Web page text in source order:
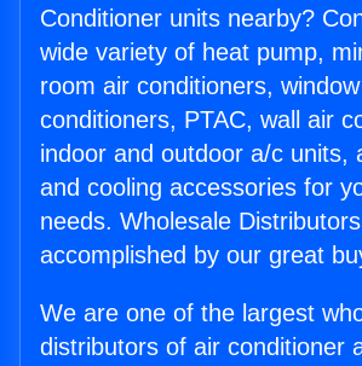
Conditioner units nearby?
wide variety of heat pump,
room air conditioners,
conditioners, PTAC, wall air
indoor and outdoor a/c units,
and cooling accessories for
needs. Wholesale
accomplished by our great
We are one of the largest
distributors of air conditioner